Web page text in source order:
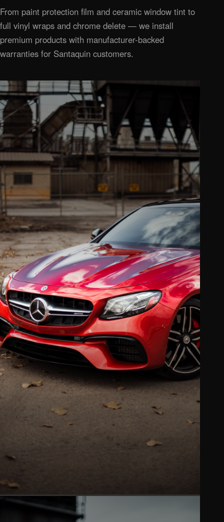
From paint protection film and ceramic window tint to
full vinyl wraps and chrome delete — we install
premium products with manufacturer-backed
warranties for Santaquin customers.
PAINT PROTECTION FILM